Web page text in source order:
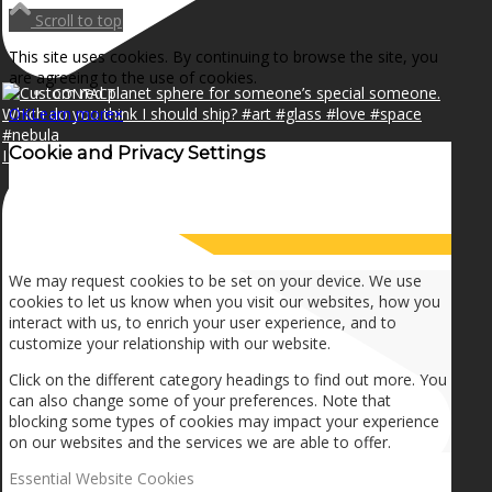
NEWS
CONTACT
MENU
I can make a home in your broken heart!🎵🎼🎶
Scroll to top
This site uses cookies. By continuing to browse the site, you
are agreeing to the use of cookies.
OKLearn more×
Cookie and Privacy Settings
We may request cookies to be set on your device. We use
cookies to let us know when you visit our websites, how you
interact with us, to enrich your user experience, and to
customize your relationship with our website.
Click on the different category headings to find out more. You
can also change some of your preferences. Note that
blocking some types of cookies may impact your experience
on our websites and the services we are able to offer.
Essential Website Cookies